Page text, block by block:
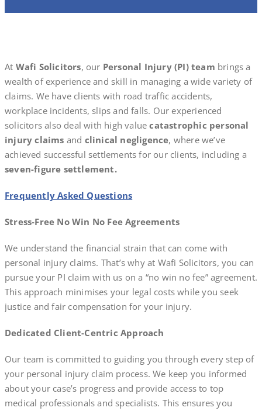
At Wafi Solicitors, our Personal Injury (PI) team brings a
wealth of experience and skill in managing a wide variety of
claims. We have clients with road traffic accidents,
workplace incidents, slips and falls. Our experienced
solicitors also deal with high valuecatastrophic personal
injury claims and clinical negligence, where we’ve
achieved successful settlements for our clients, including a
seven-figure settlement.
Frequently Asked Questions
Stress-Free No Win No Fee Agreements
We understand the financial strain that can come with
personal injury claims. That’s why at Wafi Solicitors, you can
pursue your PI claim with us on a “no win no fee” agreement.
This approach minimises your legal costs while you seek
justice and fair compensation for your injury.
Dedicated Client-Centric Approach
Our team is committed to guiding you through every step of
your personal injury claim process. We keep you informed
about your case’s progress and provide access to top
medical professionals and specialists. This ensures you